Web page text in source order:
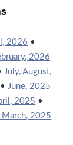
2026 •
2026
July, August,
•June, 2025
2025 •
March, 2025